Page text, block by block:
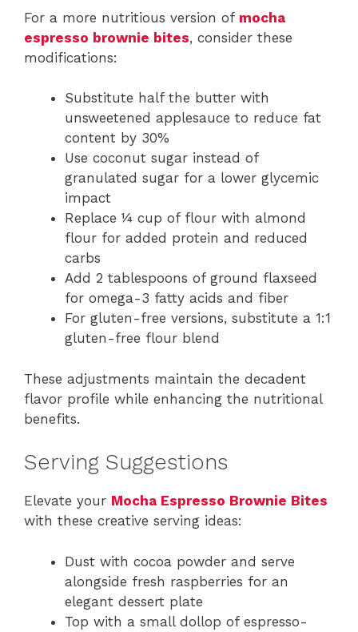
For a more nutritious version of mocha
espresso brownie bites, consider these
modifications:
Substitute half the butter with
unsweetened applesauce to reduce fat
content by 30%
Use coconut sugar instead of
granulated sugar for a lower glycemic
impact
Replace ¼ cup of flour with almond
flour for added protein and reduced
carbs
Add 2 tablespoons of ground flaxseed
for omega-3 fatty acids and fiber
For gluten-free versions, substitute a 1:1
gluten-free flour blend
These adjustments maintain the decadent
flavor profile while enhancing the nutritional
benefits.
Serving Suggestions
Elevate your Mocha Espresso Brownie Bites
with these creative serving ideas:
Dust with cocoa powder and serve
alongside fresh raspberries for an
elegant dessert plate
Top with a small dollop of espresso-